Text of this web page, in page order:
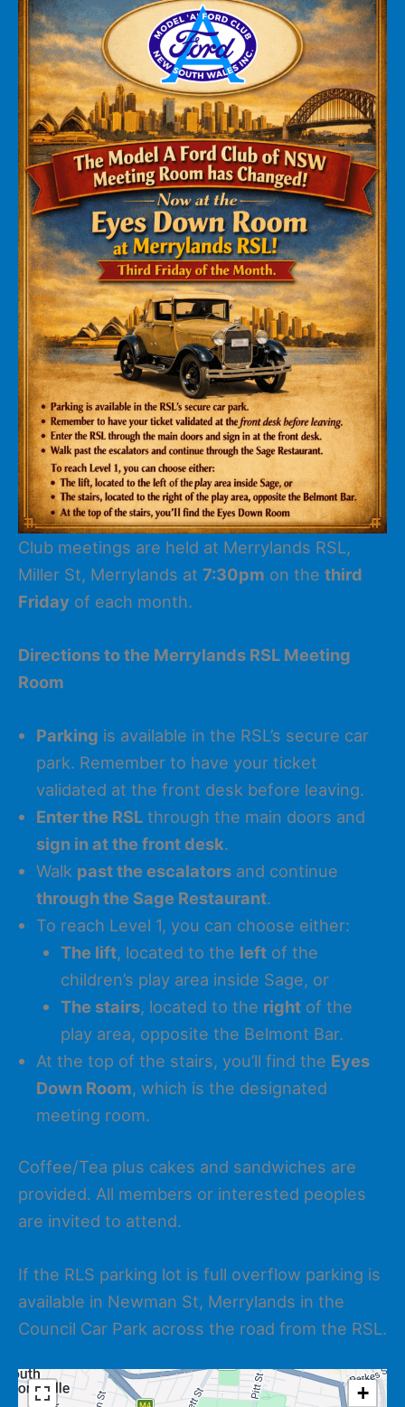
Club meetings are held at Merrylands RSL,
Miller St, Merrylands at 7:30pm on the third
Friday of each month.
Directions to the Merrylands RSL Meeting
Room
Parking is available in the RSL’s secure car
park. Remember to have your ticket
validated at the front desk before leaving.
Enter the RSL through the main doors and
sign in at the front desk.
Walk past the escalators and continue
through the Sage Restaurant.
To reach Level 1, you can choose either:
The lift, located to the left of the
children’s play area inside Sage, or
The stairs, located to the right of the
play area, opposite the Belmont Bar.
At the top of the stairs, you’ll find the Eyes
Down Room, which is the designated
meeting room.
Coffee/Tea plus cakes and sandwiches are
provided. All members or interested peoples
are invited to attend.
If the RLS parking lot is full overflow parking is
available in Newman St, Merrylands in the
Council Car Park across the road from the RSL.
+